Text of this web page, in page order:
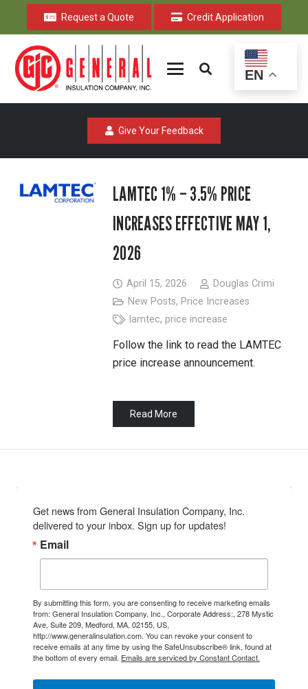
Request a Quote Credit Application
EN
Give Your Feedback
LAMTEC 1% – 3.5% PRICE
INCREASES EFFECTIVE MAY 1,
2026
April 15, 2026
Douglas Crimi
New Posts, Price Increases
lamtec, price increase
Follow the link to read the LAMTEC
price increase announcement.
Read More
Get news from General Insulation Company, Inc.
delivered to your inbox. Sign up for updates!
Email
By submitting this form, you are consenting to receive marketing emails
from: General Insulation Company, Inc., Corporate Address:, 278 Mystic
Ave, Suite 209, Medford, MA, 02155, US,
http://www.generalinsulation.com. You can revoke your consent to
receive emails at any time by using the SafeUnsubscribe® link, found at
the bottom of every email. Emails are serviced by Constant Contact.